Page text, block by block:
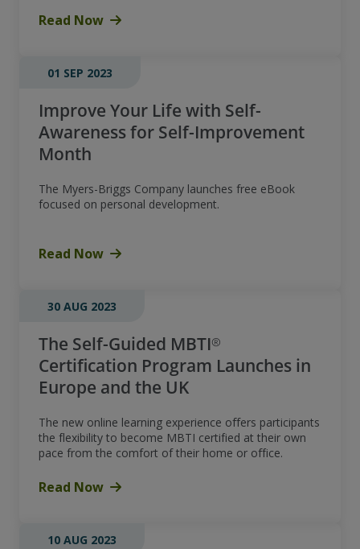
Read Now
01 SEP 2023
Improve Your Life with Self-
Awareness for Self-Improvement
Month
The Myers-Briggs Company launches free eBook
focused on personal development.
Read Now
30 AUG 2023
The Self-Guided MBTI®
Certification Program Launches in
Europe and the UK
The new online learning experience offers participants
the flexibility to become MBTI certified at their own
pace from the comfort of their home or office.
Read Now
10 AUG 2023